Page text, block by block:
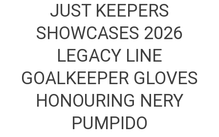
JUST KEEPERS
SHOWCASES 2026
LEGACY LINE
GOALKEEPER GLOVES
HONOURING NERY
PUMPIDO